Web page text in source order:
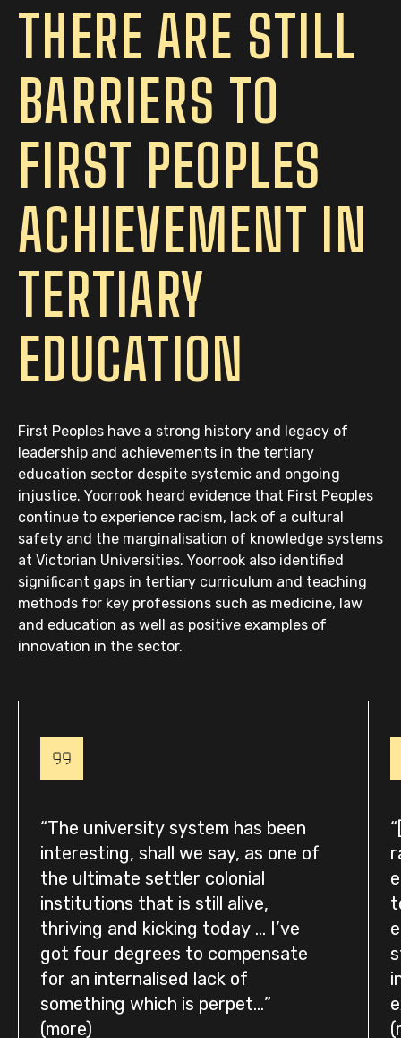
THERE ARE STILL
BARRIERS TO
FIRST PEOPLES
ACHIEVEMENT IN
TERTIARY
EDUCATION
First Peoples have a strong history and legacy of
leadership and achievements in the tertiary
education sector despite systemic and ongoing
injustice. Yoorrook heard evidence that First Peoples
continue to experience racism, lack of a cultural
safety and the marginalisation of knowledge systems
at Victorian Universities. Yoorrook also identified
significant gaps in tertiary curriculum and teaching
methods for key professions such as medicine, law
and education as well as positive examples of
innovation in the sector.
The university system has been
interesting, shall we say, as one of
the ultimate settler colonial
institutions that is still alive,
thriving and kicking today … I’ve
got four degrees to compensate
for an internalised lack of
something which is perpet...